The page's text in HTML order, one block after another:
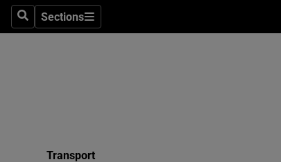
SearchSections
Sections
Transport